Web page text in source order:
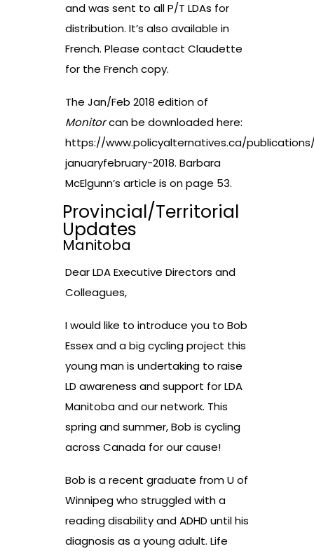
and was sent to all P/T LDAs for
distribution. It’s also available in
French. Please contact Claudette
for the French copy.
The Jan/Feb 2018 edition of
Monitorcan be downloaded here:
https://www.policyalternatives.ca/
januaryfebruary-2018. Barbara
McElgunn’s article is on page 53.
Provincial/Territorial
Updates
Manitoba
Dear LDA Executive Directors and
Colleagues,
I would like to introduce you to Bob
Essex and a big cycling project this
young man is undertaking to raise
LD awareness and support for LDA
Manitoba and our network. This
spring and summer, Bob is cycling
across Canada for our cause!
Bob is a recent graduate from U of
Winnipeg who struggled with a
reading disability and ADHD until his
diagnosis as a young adult. Life